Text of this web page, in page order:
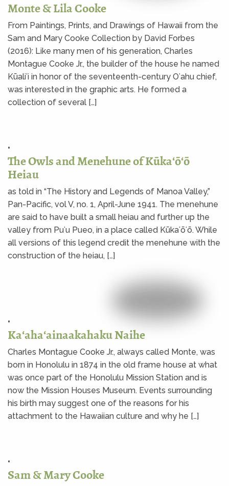
Monte & Lila Cooke
From Paintings, Prints, and Drawings of Hawaii from the
Sam and Mary Cooke Collection by David Forbes
(2016): Like many men of his generation, Charles
Montague Cooke Jr., the builder of the house he named
Kūaliʻi in honor of the seventeenth-century Oʻahu chief,
was interested in the graphic arts. He formed a
collection of several […]
•
The Owls and Menehune of Kūkaʻōʻō
Heiau
as told in “The History and Legends of Manoa Valley,”
Pan-Pacific, vol V, no. 1, April-June 1941. The menehune
are said to have built a small heiau and further up the
valley from Puʻu Pueo, in a place called Kūkaʻōʻō. While
all versions of this legend credit the menehune with the
construction of the heiau, […]
•
Kaʻahaʻainaakahaku Naihe
Charles Montague Cooke Jr., always called Monte, was
born in Honolulu in 1874 in the old frame house at what
was once part of the Honolulu Mission Station and is
now the Mission Houses Museum. Events surrounding
his birth may suggest one of the reasons for his
attachment to the Hawaiian culture and why he […]
•
Sam & Mary Cooke